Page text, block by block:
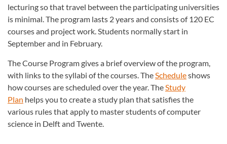
lecturing so that travel between the participating universities
is minimal. The program lasts 2 years and consists of 120 EC
courses and project work. Students normally start in
September and in February.
The Course Program gives a brief overview of the program,
with links to the syllabi of the courses. TheScheduleshows
how courses are scheduled over the year. TheStudy
Plan helps you to create a study plan that satisfies the
various rules that apply to master students of computer
science in Delft and Twente.